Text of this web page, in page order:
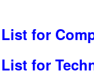
for
for